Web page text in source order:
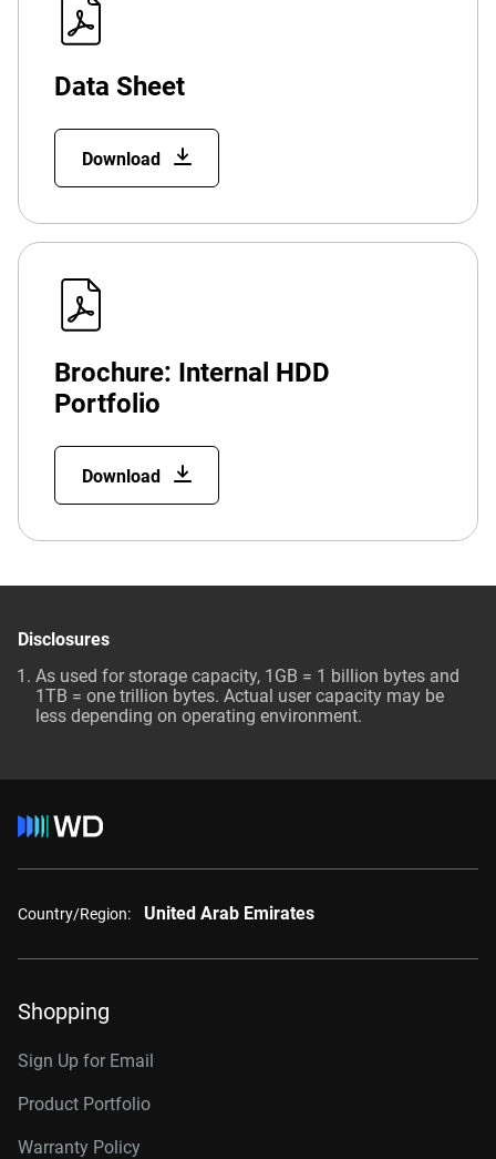
Data Sheet
Download
Brochure: Internal HDD
Portfolio
Download
Disclosures
As used for storage capacity, 1GB = 1 billion bytes and
1TB = one trillion bytes. Actual user capacity may be
less depending on operating environment.
Country/Region: United Arab Emirates
Shopping
Sign Up for Email
Product Portfolio
Warranty Policy